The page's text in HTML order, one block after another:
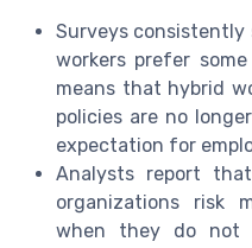
Surveys
workers prefer
means that hybrid
policies are no
expectation for
Analysts report
organizations risk
when they do not